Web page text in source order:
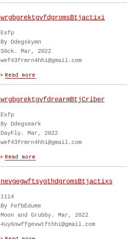
wrgbgrektgvfdgromsBtjactixi
Esfp
By Ddegskymn
S0ck. Mar, 2022
wef43frmrn4hhi@gmail.com
wrgbgrektgvfdrearmBtjCriber
Esfp
By Ddegseark
DayFly. Mar, 2022
wef43frmrn4hhi@gmail.com
nevgegwftsygthdgromsBtjactixs
1114
By FefbEdume
Moon and Grubby. Mar, 2022
4uy6nwffgevwtfthhi@gmail.com